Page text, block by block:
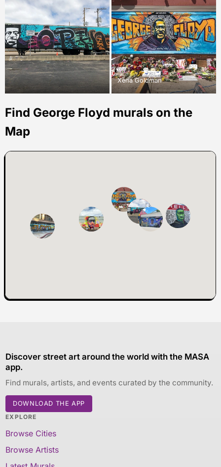
Xena Goldman
Find George Floyd murals on the
Map
Discover street art around the world with the MASA
app.
Find murals, artists, and events curated by the community.
DOWNLOAD THE APP
EXPLORE
Browse Cities
Browse Artists